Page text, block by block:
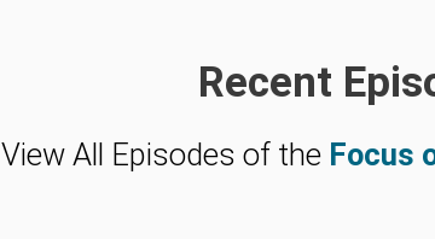
Recent
View All Episodes of the Focus